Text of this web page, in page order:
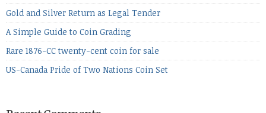
Gold and Silver Return as Legal Tender
A Simple Guide to Coin Grading
Rare 1876-CC twenty-cent coin for sale
US-Canada Pride of Two Nations Coin Set